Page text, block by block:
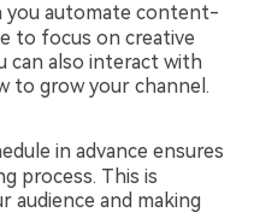
you automate content-
to focus on creative
can also interact with
to grow your channel.
in advance ensures
process. This is
audience and making